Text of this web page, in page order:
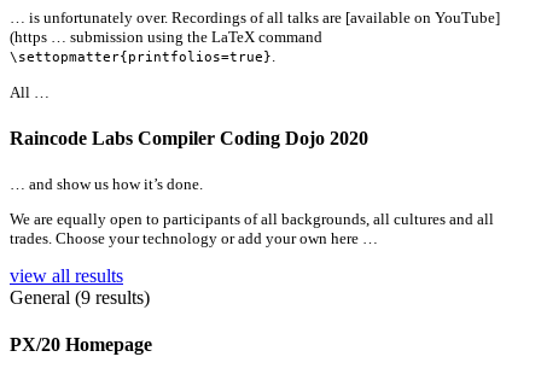
… is unfortunately over. Recordings ofall talks are [available on YouTube]
(https … submission using the LaTeX command
\settopmatter{printfolios=true}.
All
Raincode Labs Compiler Coding Dojo 2020
… and show us how it’s done.
We are equally open to participants ofall backgrounds, all cultures and all
trades. Choose your technology or add your own here …
view all results
General (9 results)
PX/20 Homepage